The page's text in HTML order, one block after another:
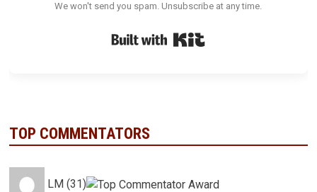
We won't send you spam. Unsubscribe at any time.
TOP COMMENTATORS
LM (31)